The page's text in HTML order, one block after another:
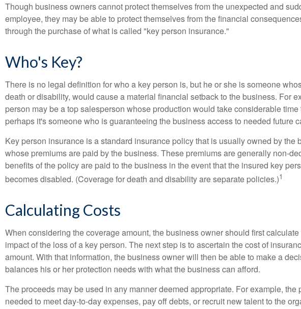
Though business owners cannot protect themselves from the unexpected and
employee, they may be able to protect themselves from the financial
through the purchase of what is called "key person insurance."
Who's Key?
There is no legal definition for who a key person is, but he or she is someone
death or disability, would cause a material financial setback to the business. For
person may be a top salesperson whose production would take considerable time
perhaps it's someone who is guaranteeing the business access to needed future
Key person insurance is a standard insurance policy that is usually owned by the
whose premiums are paid by the business. These premiums are generally non-
benefits of the policy are paid to the business in the event that the insured key
becomes disabled. (Coverage for death and disability are separate policies.)1
Calculating Costs
When considering the coverage amount, the business owner should first
impact of the loss of a key person. The next step is to ascertain the cost of
amount. With that information, the business owner will then be able to make a
balances his or her protection needs with what the business can afford.
The proceeds may be used in any manner deemed appropriate. For example, the
needed to meet day-to-day expenses, pay off debts, or recruit new talent to the